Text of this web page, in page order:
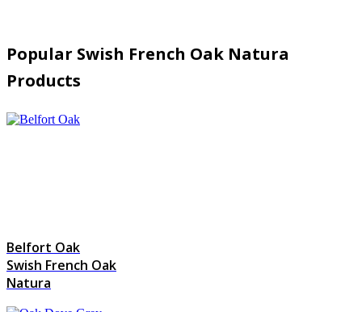
Popular Swish French Oak Natura
Products
Belfort Oak
Swish French Oak
Natura